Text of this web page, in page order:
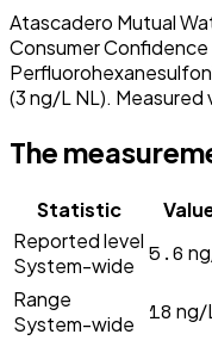
Atascadero Mutual
Consumer
(3 ng/L NL). Measured
The
Statistic
Reported level
System-wide
5.6
Range
System-wide
18 ng/